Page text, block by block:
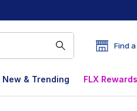
Find
New & Trending FLX Rewards